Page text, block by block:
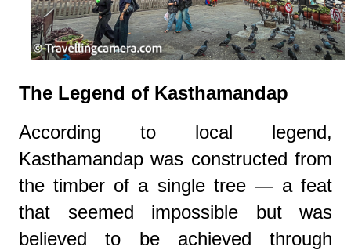
The Legend of Kasthamandap
According to local legend,
Kasthamandap was constructed from
the timber of a single tree — a feat
that seemed impossible but was
believed to be achieved through